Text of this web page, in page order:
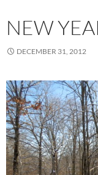
NEW
DECEMBER 31, 2012